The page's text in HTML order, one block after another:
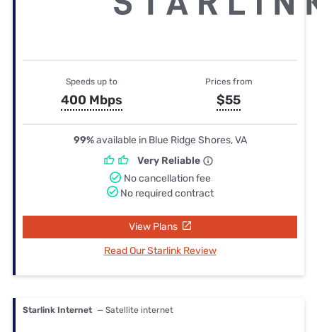
Speeds up to
400 Mbps
Prices from
$55
99%available in Blue Ridge Shores, VA
Very Reliable
No cancellation fee
No required contract
View Plans
Read Our Starlink Review
Starlink Internet — Satellite internet